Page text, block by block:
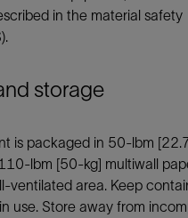
in the material safety
storage
is packaged in 50-lbm
lbm [50-kg] multiwall
ventilated area. Keep
use. Store away from